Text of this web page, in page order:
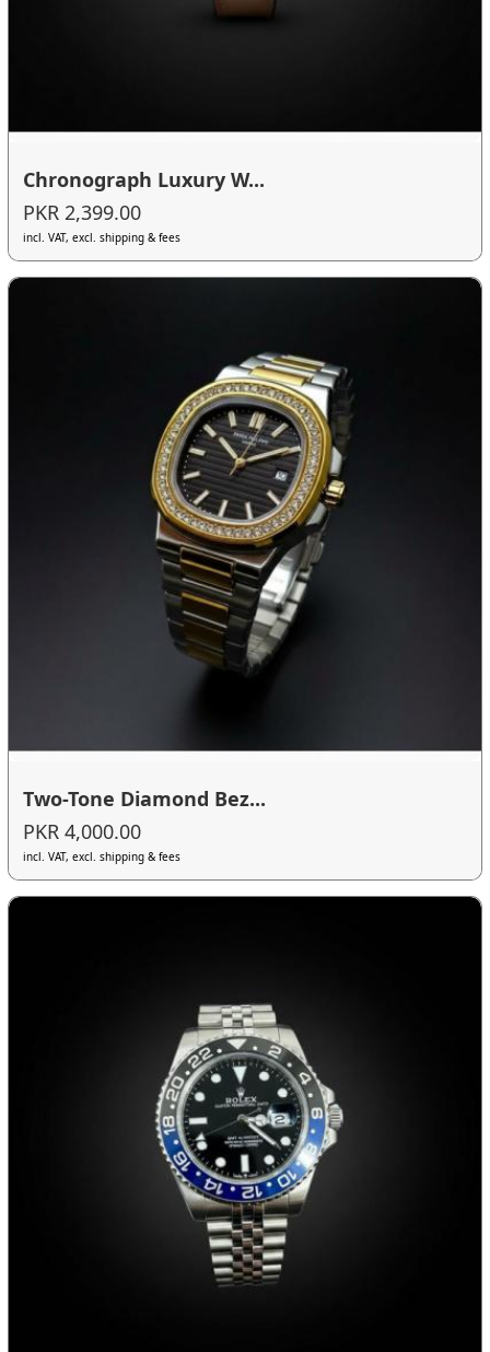
Chronograph Luxury W...
PKR 2,399.00
incl. VAT, excl. shipping & fees
Two-Tone Diamond Bez...
PKR 4,000.00
incl. VAT, excl. shipping & fees